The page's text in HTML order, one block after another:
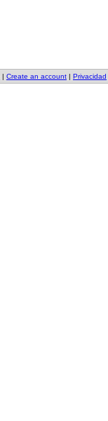
| Create an account | Privacidad